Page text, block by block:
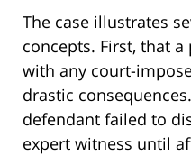
The case illustrates
concepts. First, that
with any court-
drastic
defendant failed to
expert witness until